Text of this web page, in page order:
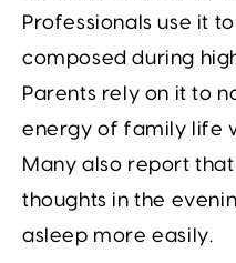
Professionals use it
composed during
Parents rely on it to
energy of family life
Many also report
thoughts in the
asleep more easily.